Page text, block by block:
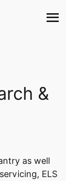
&
as well
ELS